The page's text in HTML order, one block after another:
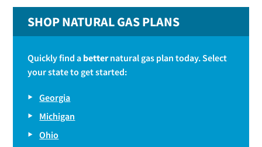
SHOP NATURAL GAS PLANS
Quickly find a betternatural gas plan today. Select
your state to get started:
Georgia
Michigan
Ohio